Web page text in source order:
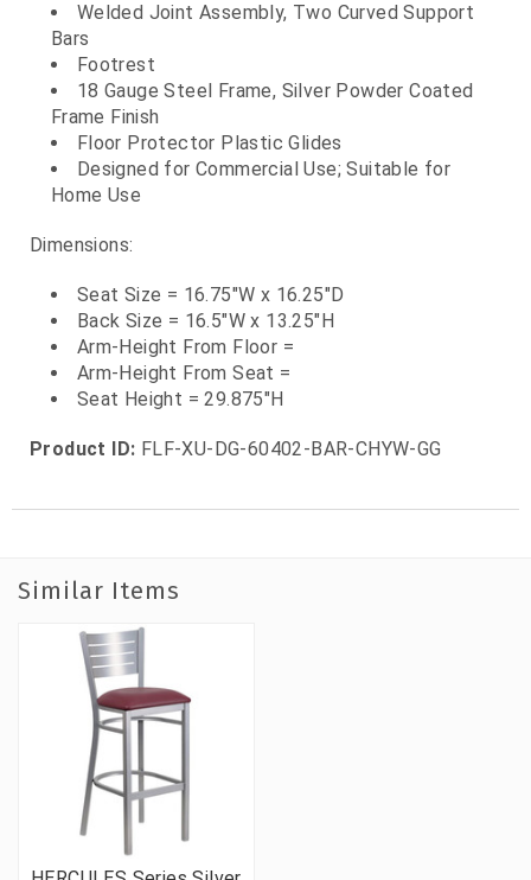
Welded Joint Assembly, Two Curved Support
Bars
Footrest
18 Gauge Steel Frame, Silver Powder Coated
Frame Finish
Floor Protector Plastic Glides
Designed for Commercial Use; Suitable for
Home Use
Dimensions:
Seat Size = 16.75"W x 16.25"D
Back Size = 16.5"W x 13.25"H
Arm-Height From Floor =
Arm-Height From Seat =
Seat Height = 29.875"H
Product ID: FLF-XU-DG-60402-BAR-CHYW-GG
Similar Items